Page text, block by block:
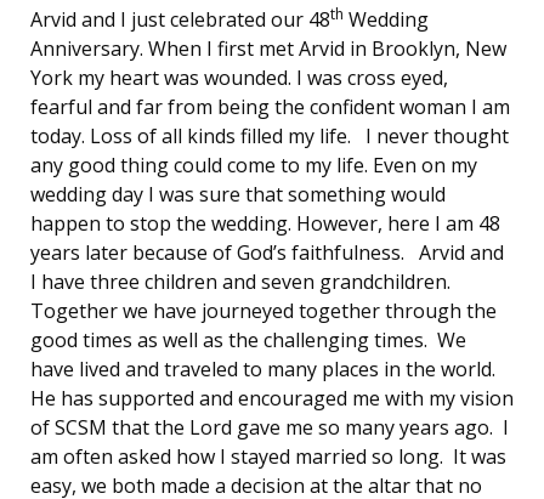
Arvid and I just celebrated our 48th Wedding
Anniversary. When I first met Arvid in Brooklyn, New
York my heart was wounded. I was cross eyed,
fearful and far from being the confident woman I am
today. Loss of all kinds filled my life. I never thought
any good thing could come to my life. Even on my
wedding day I was sure that something would
happen to stop the wedding. However, here I am 48
years later because of God’s faithfulness. Arvid and
I have three children and seven grandchildren.
Together we have journeyed together through the
good times as well as the challenging times. We
have lived and traveled to many places in the world.
He has supported and encouraged me with my vision
of SCSM that the Lord gave me so many years ago. I
am often asked how I stayed married so long. It was
easy, we both made a decision at the altar that no